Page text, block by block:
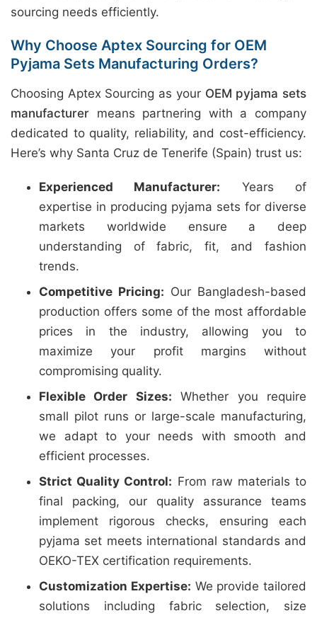
sourcing needs efficiently.
Why Choose Aptex Sourcing for OEM
Pyjama Sets Manufacturing Orders?
Choosing Aptex Sourcing as your OEM pyjama sets
manufacturer means partnering with a company
dedicated to quality, reliability, and cost-efficiency.
Here’s why Santa Cruz de Tenerife (Spain) trust us:
Experienced Manufacturer: Years of
expertise in producing pyjama sets for diverse
markets worldwide ensure a deep
understanding of fabric, fit, and fashion
trends.
Competitive Pricing: Our Bangladesh-based
production offers some of the most affordable
prices in the industry, allowing you to
maximize your profit margins without
compromising quality.
Flexible Order Sizes: Whether you require
small pilot runs or large-scale manufacturing,
we adapt to your needs with smooth and
efficient processes.
Strict Quality Control: From raw materials to
final packing, our quality assurance teams
implement rigorous checks, ensuring each
pyjama set meets international standards and
OEKO-TEX certification requirements.
Customization Expertise: We provide tailored
solutions including fabric selection, size